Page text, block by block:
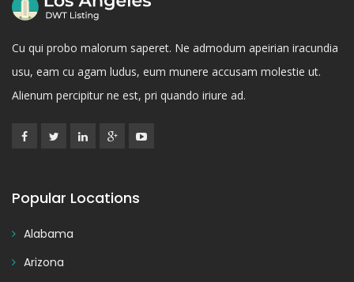
Cu qui probo malorum saperet. Ne admodum apeirian iracundia
usu, eam cu agam ludus, eum munere accusam molestie ut.
Alienum percipitur ne est, pri quando iriure ad.
Popular Locations
Alabama
Arizona